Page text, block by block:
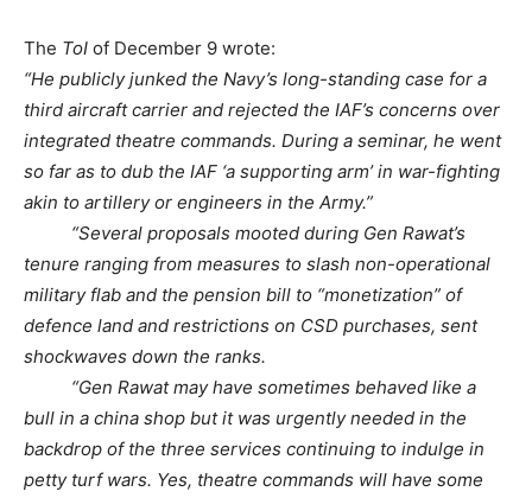
The ToI of December 9 wrote:
“He publicly junked the Navy’s long-standing case for a
third aircraft carrier and rejected the IAF’s concerns over
integrated theatre commands. During a seminar, he went
so far as to dub the IAF ‘a supporting arm’ in war-fighting
akin to artillery or engineers in the Army.”
“Several proposals mooted during Gen Rawat’s
tenure ranging from measures to slash non-operational
military flab and the pension bill to “monetization” of
defence land and restrictions on CSD purchases, sent
shockwaves down the ranks.
“Gen Rawat may have sometimes behaved like a
bull in a china shop but it was urgently needed in the
backdrop of the three services continuing to indulge in
petty turf wars. Yes, theatre commands will have some